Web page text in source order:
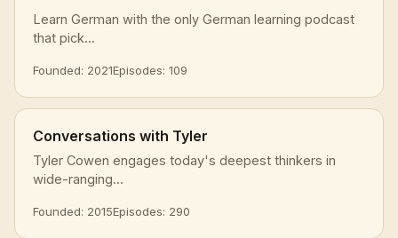
Learn German with the only German learning podcast
that pick...
Founded: 2021Episodes: 109
Conversations with Tyler
Tyler Cowen engages today's deepest thinkers in
wide-ranging...
Founded: 2015Episodes: 290